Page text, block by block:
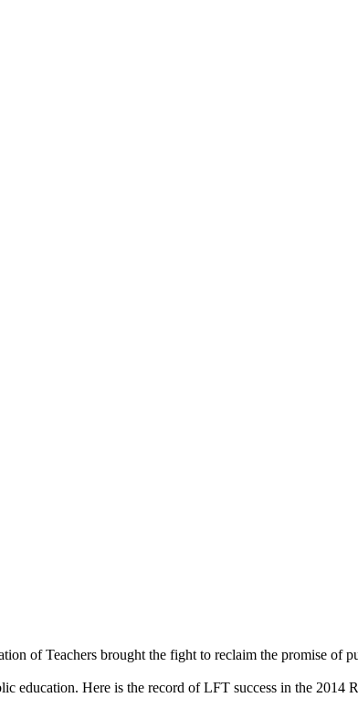
of Teachers brought the fight to reclaim the promise of
education. Here is the record of LFT success in the 2014